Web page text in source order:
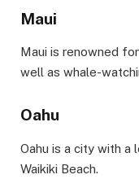
Maui
Maui is renowned
well as whale-
Oahu
Oahu is a city with a
Waikiki Beach.